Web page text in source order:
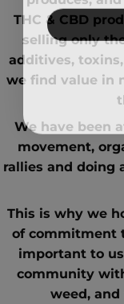
THC & CBD
selling only
additives,
we find value in
We have been
movement,
rallies and doing
This is why we
of commitment
important to
community
weed,